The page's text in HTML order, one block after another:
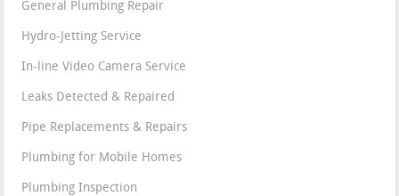
General Plumbing Repair
Hydro-Jetting Service
In-line Video Camera Service
Leaks Detected & Repaired
Pipe Replacements & Repairs
Plumbing for Mobile Homes
Plumbing Inspection